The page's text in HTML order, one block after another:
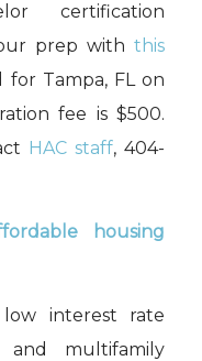
certification
prep withthis
for Tampa, FL on
fee is $500.
HAC staff, 404-
housing
interest rate
multifamily